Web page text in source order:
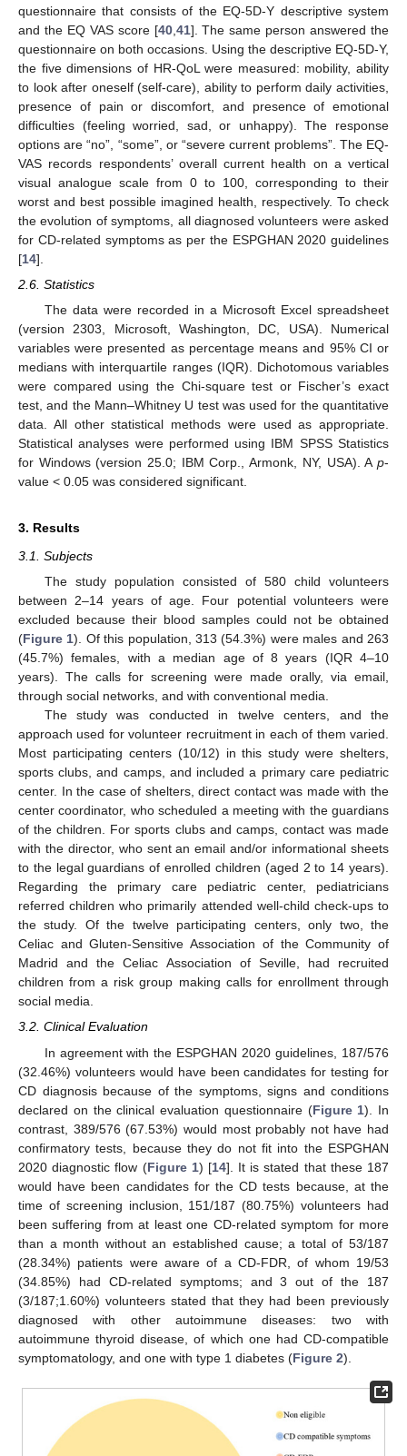
questionnaire that consists of the EQ-5D-Y descriptive system
and the EQ VAS score [40, 41]. The same person answered the
questionnaire on both occasions. Using the descriptive EQ-5D-Y,
the five dimensions of HR-QoL were measured: mobility, ability
to look after oneself (self-care), ability to perform daily activities,
presence of pain or discomfort, and presence of emotional
difficulties (feeling worried, sad, or unhappy). The response
options are “no”, “some”, or “severe current problems”. The EQ-
VAS records respondents’ overall current health on a vertical
visual analogue scale from 0 to 100, corresponding to their
worst and best possible imagined health, respectively. To check
the evolution of symptoms, all diagnosed volunteers were asked
for CD-related symptoms as per the ESPGHAN 2020 guidelines
[14].
2.6. Statistics
The data were recorded in a Microsoft Excel spreadsheet
(version 2303, Microsoft, Washington, DC, USA). Numerical
variables were presented as percentage means and 95% CI or
medians with interquartile ranges (IQR). Dichotomous variables
were compared using the Chi-square test or Fischer’s exact
test, and the Mann–Whitney U test was used for the quantitative
data. All other statistical methods were used as appropriate.
Statistical analyses were performed using IBM SPSS Statistics
for Windows (version 25.0; IBM Corp., Armonk, NY, USA). A p-
value < 0.05 was considered significant.
3. Results
3.1. Subjects
The study population consisted of 580 child volunteers
between 2–14 years of age. Four potential volunteers were
excluded because their blood samples could not be obtained
(Figure 1). Of this population, 313 (54.3%) were males and 263
(45.7%) females, with a median age of 8 years (IQR 4–10
years). The calls for screening were made orally, via email,
through social networks, and with conventional media.
The study was conducted in twelve centers, and the
approach used for volunteer recruitment in each of them varied.
Most participating centers (10/12) in this study were shelters,
sports clubs, and camps, and included a primary care pediatric
center. In the case of shelters, direct contact was made with the
center coordinator, who scheduled a meeting with the guardians
of the children. For sports clubs and camps, contact was made
with the director, who sent an email and/or informational sheets
to the legal guardians of enrolled children (aged 2 to 14 years).
Regarding the primary care pediatric center, pediatricians
referred children who primarily attended well-child check-ups to
the study. Of the twelve participating centers, only two, the
Celiac and Gluten-Sensitive Association of the Community of
Madrid and the Celiac Association of Seville, had recruited
children from a risk group making calls for enrollment through
social media.
3.2. Clinical Evaluation
In agreement with the ESPGHAN 2020 guidelines, 187/576
(32.46%) volunteers would have been candidates for testing for
CD diagnosis because of the symptoms, signs and conditions
declared on the clinical evaluation questionnaire (Figure 1). In
contrast, 389/576 (67.53%) would most probably not have had
confirmatory tests, because they do not fit into the ESPGHAN
2020 diagnostic flow (Figure 1) [14]. It is stated that these 187
would have been candidates for the CD tests because, at the
time of screening inclusion, 151/187 (80.75%) volunteers had
been suffering from at least one CD-related symptom for more
than a month without an established cause; a total of 53/187
(28.34%) patients were aware of a CD-FDR, of whom 19/53
(34.85%) had CD-related symptoms; and 3 out of the 187
(3/187;1.60%) volunteers stated that they had been previously
diagnosed with other autoimmune diseases: two with
autoimmune thyroid disease, of which one had CD-compatible
symptomatology, and one with type 1 diabetes (Figure 2).